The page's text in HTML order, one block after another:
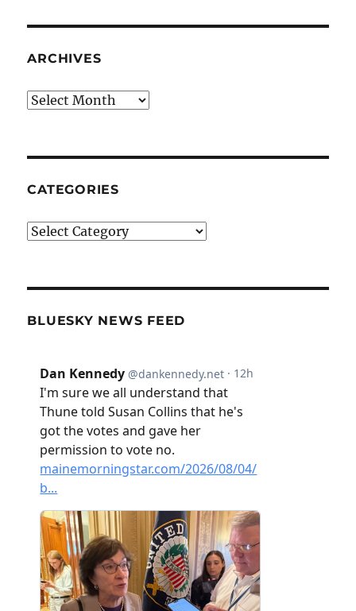
ARCHIVES
Archives
CATEGORIES
Categories
BLUESKY NEWS FEED